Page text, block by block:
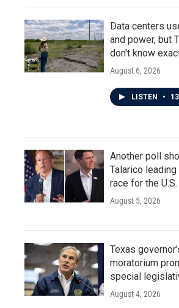
Data centers
and power, but
don't know
August 6, 2026
LISTEN •
Another poll
Talarico
race for the
August 5, 2026
Texas
moratorium
special
August 4, 2026